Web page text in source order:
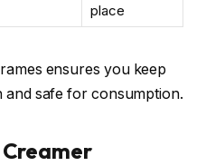
place
ensures you keep
safe for consumption.